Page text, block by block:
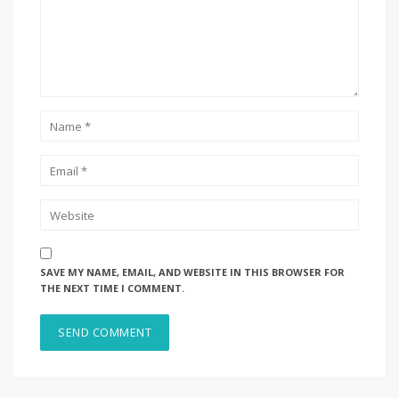
SAVE MY NAME, EMAIL, AND WEBSITE IN THIS BROWSER FOR
THE NEXT TIME I COMMENT.